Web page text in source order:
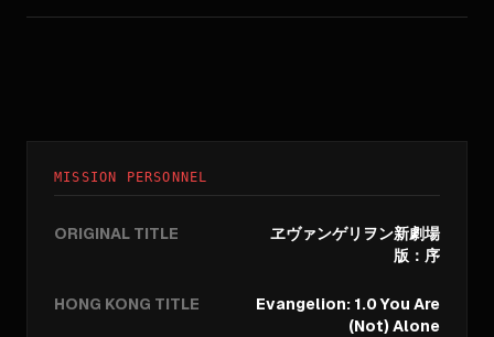
MISSION PERSONNEL
ORIGINAL TITLE
ヱヴァンゲリヲン新劇場
版：序
HONG KONG TITLE
Evangelion: 1.0 You Are
(Not) Alone